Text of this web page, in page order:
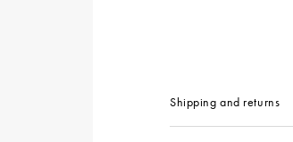
Shipping and returns